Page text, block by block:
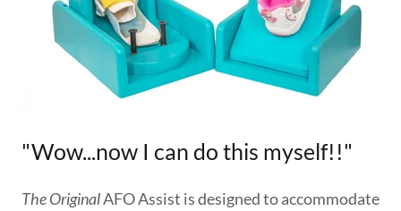
"Wow...now I can do this myself!!"
The OriginalAFO Assist is designed to accommodate